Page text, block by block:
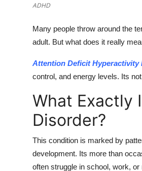
How To
Support Number
ADHD
Many people throw around the
adult. But what does it really
Attention Deficit Hyperactivity
control, and energy levels. Its
What Exactly
Disorder?
This condition is marked by
development. Its more than
often struggle in school, work,